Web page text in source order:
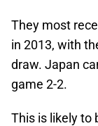
They most
in 2013, with
draw. Japan
game 2-2.
This is likely to